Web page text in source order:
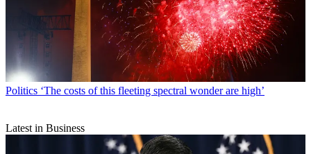
Politics ‘The costs of this fleeting spectral wonder are high’
Latest in Business